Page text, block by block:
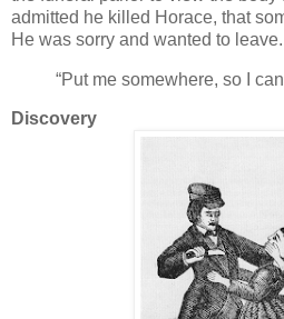
admitted he killed Horace, that
He was sorry and wanted to
“Put me somewhere, so I
Discovery